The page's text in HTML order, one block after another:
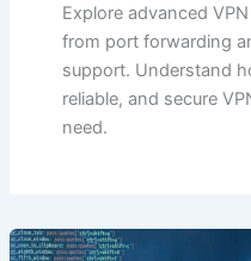
Explore advanced
from port forwarding
support. Understand
reliable, and secure
need.